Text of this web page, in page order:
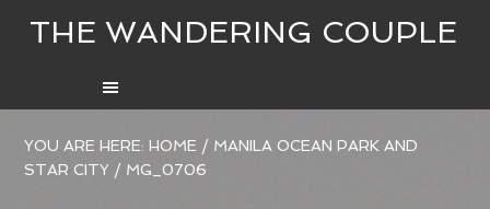
THE WANDERING COUPLE
YOU ARE HERE:HOME / MANILA OCEAN PARK AND
STAR CITY / MG_0706